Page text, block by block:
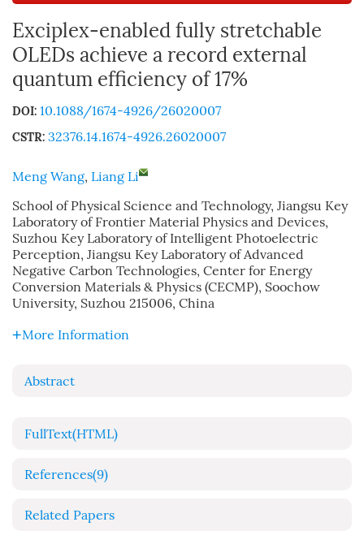
Exciplex-enabled fully stretchable
OLEDs achieve a record external
quantum efficiency of 17%
DOI: 10.1088/1674-4926/26020007
CSTR: 32376.14.1674-4926.26020007
Meng Wang, Liang Li
School of Physical Science and Technology, Jiangsu Key
Laboratory of Frontier Material Physics and Devices,
Suzhou Key Laboratory of Intelligent Photoelectric
Perception, Jiangsu Key Laboratory of Advanced
Negative Carbon Technologies, Center for Energy
Conversion Materials & Physics (CECMP), Soochow
University, Suzhou 215006, China
More Information
Abstract
FullText(HTML)
References(9)
Related Papers